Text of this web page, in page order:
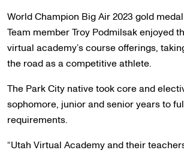
World Champion Big Air 2023 gold
Team member Troy Podmilsak enjoyed
virtual academy’s course offerings,
the road as a competitive athlete.
The Park City native took core and
sophomore, junior and senior years to
requirements.
“Utah Virtual Academy and their